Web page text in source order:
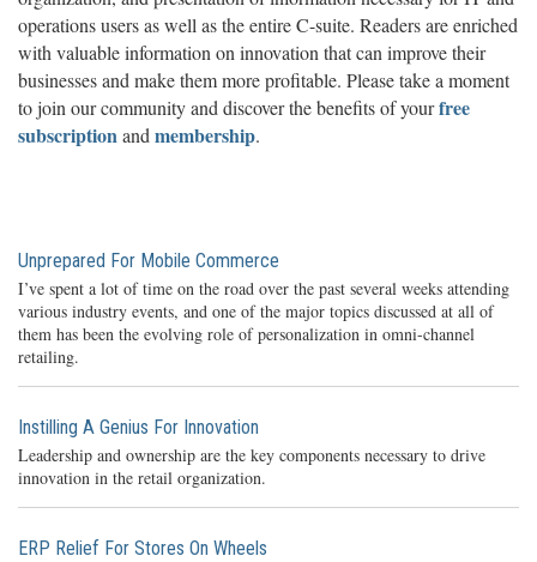
operations users as well as the entire C-suite. Readers are enriched
with valuable information on innovation that can improve their
businesses and make them more profitable. Please take a moment
to join our community and discover the benefits of yourfree
subscriptionand membership.
Unprepared For Mobile Commerce
I’ve spent a lot of time on the road over the past several weeks attending
various industry events, and one of the major topics discussed at all of
them has been the evolving role of personalization in omni-channel
retailing.
Instilling A Genius For Innovation
Leadership and ownership are the key components necessary to drive
innovation in the retail organization.
ERP Relief For Stores On Wheels